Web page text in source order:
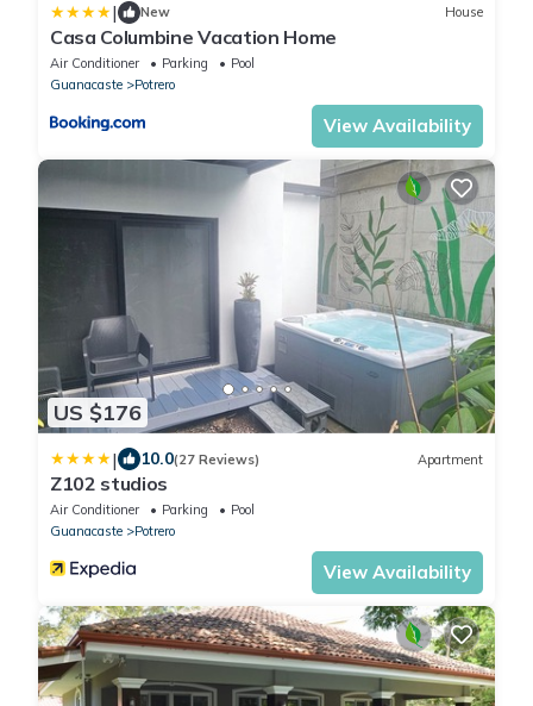
| New House
Casa Columbine Vacation Home
Air Conditioner Parking
Pool
Guanacaste
Potrero
View Availability
US $176
| 10.0(27 Reviews) Apartment
Z102 studios
Air Conditioner Parking
Pool
Guanacaste
Potrero
View Availability